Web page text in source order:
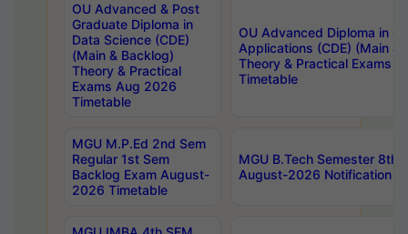
OU Advanced & Post
Graduate Diploma in
Data Science (CDE)
(Main & Backlog)
Theory & Practical
Exams Aug 2026
Timetable
OU Advanced Diploma in
Applications (CDE) (Main &
Theory & Practical Exams
Timetable
MGU M.P.Ed 2nd Sem
Regular 1st Sem
Backlog Exam August-
2026 Timetable
MGU B.Tech Semester 8th
August-2026 Notification